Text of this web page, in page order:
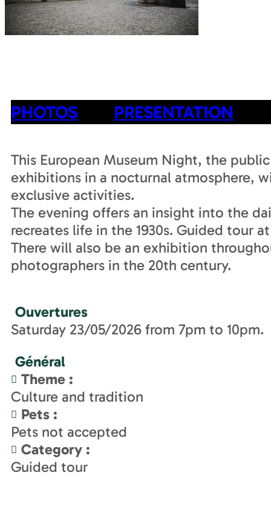
PHOTOS PRESENTATION
This European Museum Night, the
exhibitions in a nocturnal atmosphere,
exclusive activities.
The evening offers an insight into the
recreates life in the 1930s. Guided tour
There will also be an exhibition
photographers in the 20th century.
Ouvertures
Saturday 23/05/2026 from 7pm to 10pm.
Général
Theme :
Culture and tradition
Pets :
Pets not accepted
Category :
Guided tour